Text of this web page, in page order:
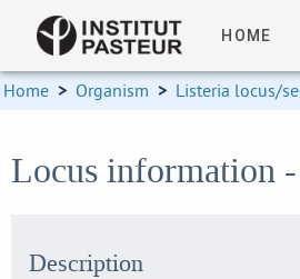
HOME
Home > Organism > Listeria locus/
Locus information
Description